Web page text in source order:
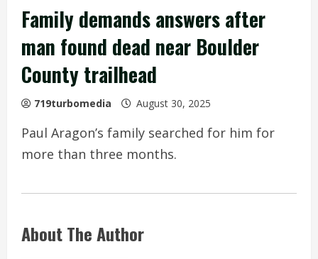
Family demands answers after
man found dead near Boulder
County trailhead
719turbomedia August 30, 2025
Paul Aragon’s family searched for him for
more than three months.
About The Author